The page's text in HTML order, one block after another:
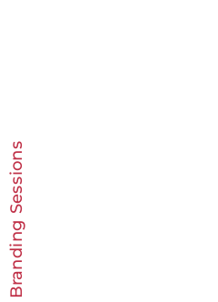
Branding Sessions